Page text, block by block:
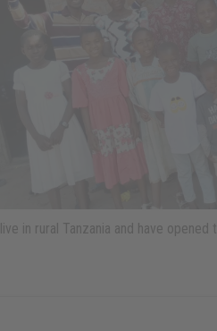
in rural Tanzania and have